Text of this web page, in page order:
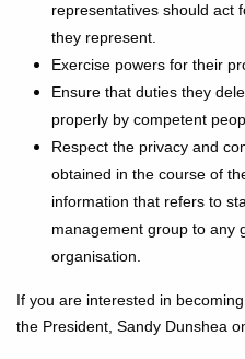
representatives should act
they represent.
Exercise powers for their
Ensure that duties they
properly by competent
Respect the privacy and
obtained in the course of
information that refers to
management group to any
organisation.
If you are interested in
the President, Sandy Dunshea